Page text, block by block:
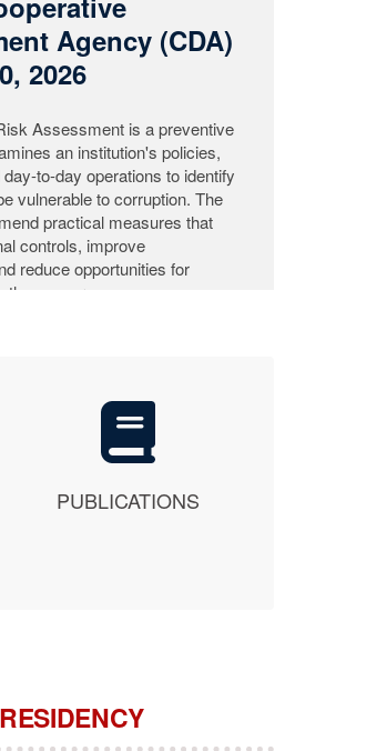
concluded its Nationwide
Campaign in Grand Cape Mount
its efforts to raise public
citizen participation in
PUBLICATIONS